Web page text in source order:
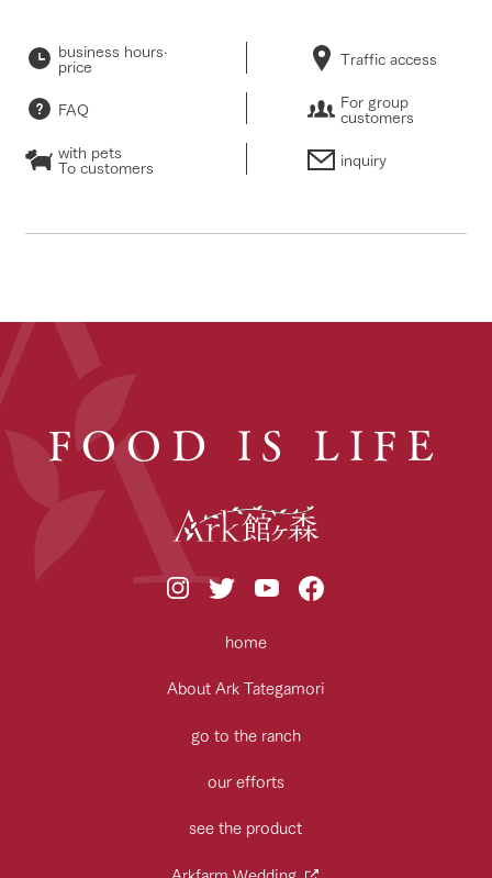
business hours·
price Traffic access
FAQ For group
customers
with pets
To customers inquiry
FOOD IS LIFE
home
About Ark Tategamori
go to the ranch
our efforts
see the product